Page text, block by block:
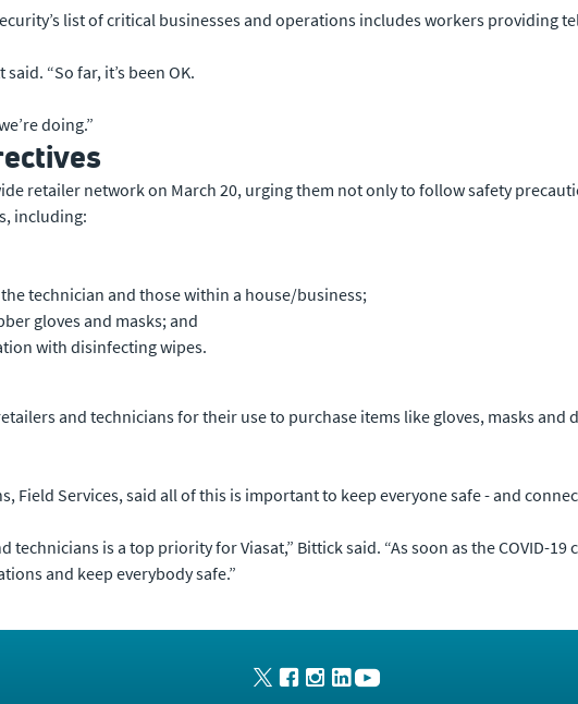
list of critical businesses and operations includes workers providing
“So far, it’s been OK.
doing.”
retailer network on March 20, urging them not only to follow safety
including:
technician and those within a house/business;
gloves and masks; and
with disinfecting wipes.
and technicians for their use to purchase items like gloves, masks
Field Services, said all of this is important to keep everyone safe - and
technicians is a top priority for Viasat,” Bittick said. “As soon as the COVID-
and keep everybody safe.”